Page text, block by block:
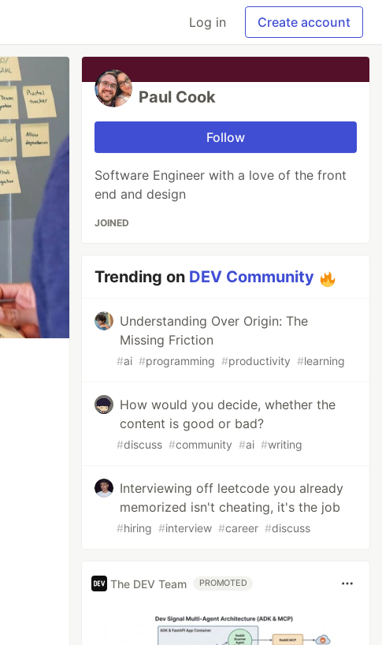
Log in Create account
Paul Cook
Follow
Software Engineer with a love of the front
end and design
JOINED
Trending on DEV Community
Understanding Over Origin: The
Missing Friction
#ai #programming #productivity #learning
How would you decide, whether the
content is good or bad?
#discuss #community #ai #writing
Interviewing off leetcode you already
memorized isn't cheating, it's the job
#hiring #interview #career #discuss
The DEV Team PROMOTED